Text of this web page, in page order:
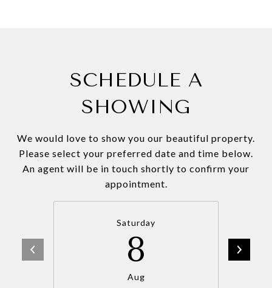
SCHEDULE A
SHOWING
We would love to show you our beautiful property.
Please select your preferred date and time below.
An agent will be in touch shortly to confirm your
appointment.
Saturday
8
Aug